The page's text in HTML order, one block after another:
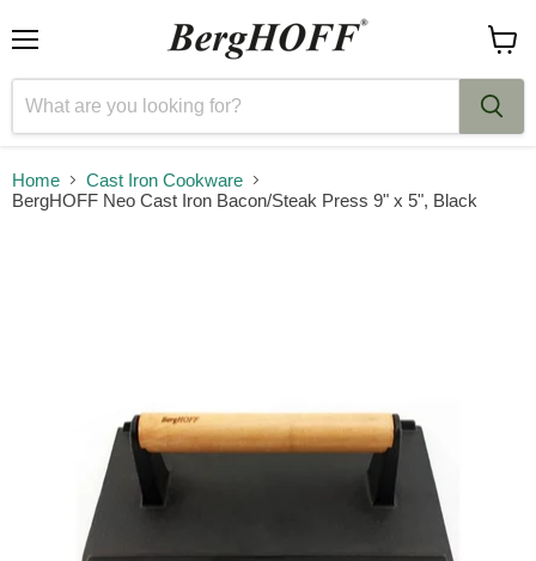
cart
Home
Cast Iron Cookware
BergHOFF Neo Cast Iron Bacon/Steak Press 9" x 5", Black